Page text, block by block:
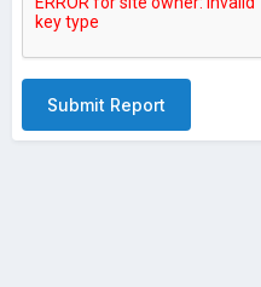
Submit Report